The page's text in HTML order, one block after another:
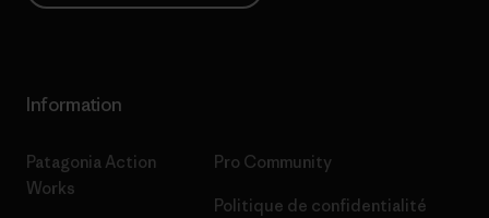
Information
Patagonia Action
Works
Pro Community
Politique de confidentialité